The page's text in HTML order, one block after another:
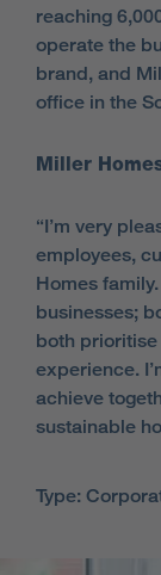
reaching
operate the
brand, and
office in the
Miller
“I’m very
employees,
Homes
businesses;
both
experience.
achieve
sustainable
Type: